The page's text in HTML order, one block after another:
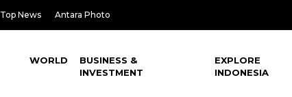
Top News Antara Photo
WORLD
BUSINESS &
INVESTMENT
EXPLORE
INDONESIA